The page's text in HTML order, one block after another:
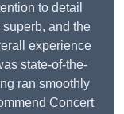
to detail
and the
experience
state-of-the-
ran smoothly
Concert